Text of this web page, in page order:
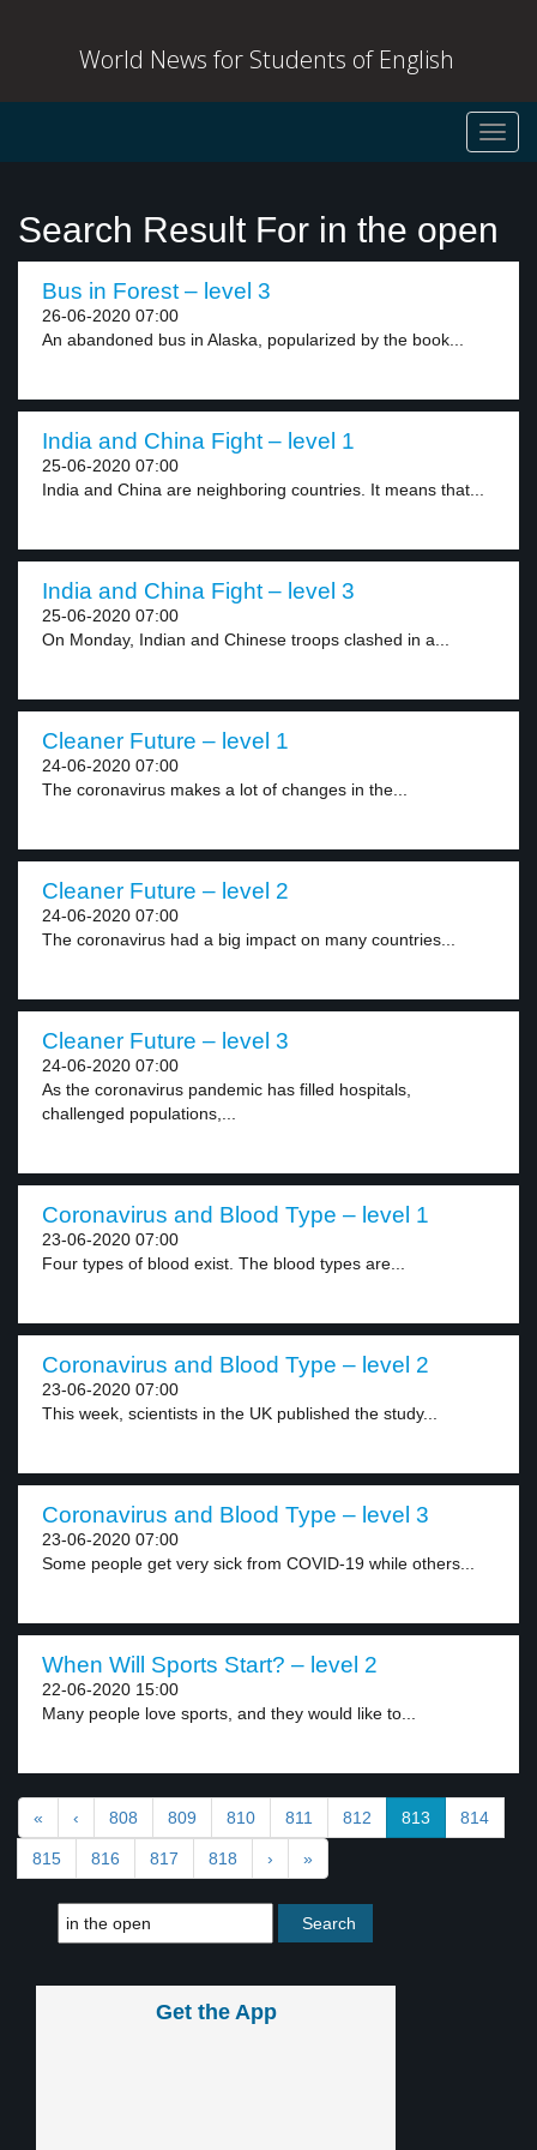
World News for Students of English
Search Result For in the open
Bus in Forest – level 3
26-06-2020 07:00
An abandoned bus in Alaska, popularized by the book...
India and China Fight – level 1
25-06-2020 07:00
India and China are neighboring countries. It means that...
India and China Fight – level 3
25-06-2020 07:00
On Monday, Indian and Chinese troops clashed in a...
Cleaner Future – level 1
24-06-2020 07:00
The coronavirus makes a lot of changes in the...
Cleaner Future – level 2
24-06-2020 07:00
The coronavirus had a big impact on many countries...
Cleaner Future – level 3
24-06-2020 07:00
As the coronavirus pandemic has filled hospitals,
challenged populations,...
Coronavirus and Blood Type – level 1
23-06-2020 07:00
Four types of blood exist. The blood types are...
Coronavirus and Blood Type – level 2
23-06-2020 07:00
This week, scientists in the UK published the study...
Coronavirus and Blood Type – level 3
23-06-2020 07:00
Some people get very sick from COVID-19 while others...
When Will Sports Start? – level 2
22-06-2020 15:00
Many people love sports, and they would like to...
« ‹ 808 809 810 811 812 813 814
815 816 817 818 › »
Get the App